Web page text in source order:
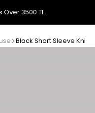
3500 TL
Black Short Sleeve